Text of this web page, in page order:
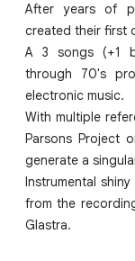
After years of
created their first
A 3 songs (+1
through 70's
electronic music.
With multiple
Parsons Project
generate a
Instrumental
from the
Glastra.